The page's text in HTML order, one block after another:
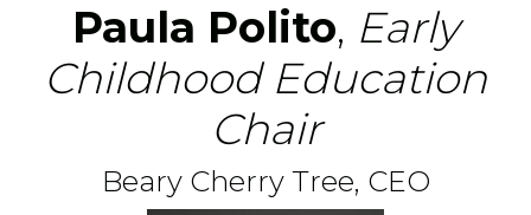
Paula Polito, Early
Childhood Education
Chair
Beary Cherry Tree, CEO